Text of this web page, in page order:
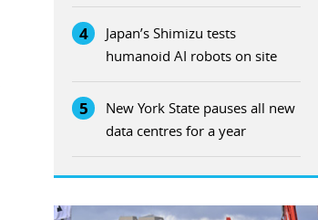
4
Japan’s Shimizu tests
humanoid AI robots on site
5
New York State pauses all new
data centres for a year